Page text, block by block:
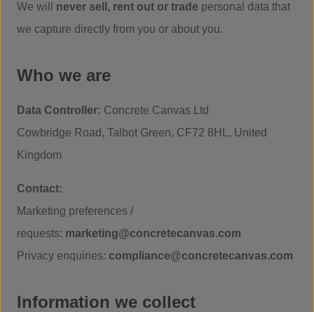
We will never sell, rent out or trade personal data that
we capture directly from you or about you.
Who we are
Data Controller: Concrete Canvas Ltd
Cowbridge Road, Talbot Green, CF72 8HL, United
Kingdom
Contact:
Marketing preferences /
requests: marketing@concretecanvas.com
Privacy enquiries: compliance@concretecanvas.com
Information we collect